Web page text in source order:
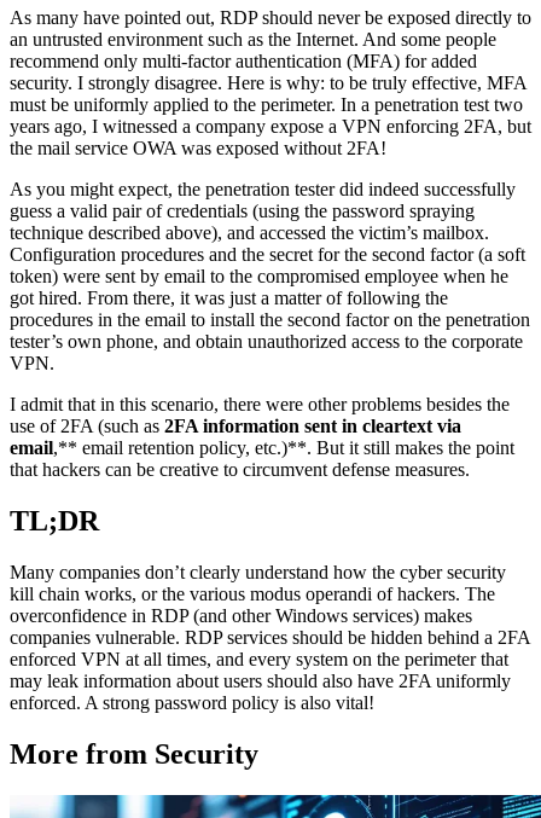
As many have pointed out, RDP should never be exposed directly to
an untrusted environment such as the Internet. And some people
recommend only multi-factor authentication (MFA) for added
security. I strongly disagree. Here is why: to be truly effective, MFA
must be uniformly applied to the perimeter. In a penetration test two
years ago, I witnessed a company expose a VPN enforcing 2FA, but
the mail service OWA was exposed without 2FA!
As you might expect, the penetration tester did indeed successfully
guess a valid pair of credentials (using the password spraying
technique described above), and accessed the victim’s mailbox.
Configuration procedures and the secret for the second factor (a soft
token) were sent by email to the compromised employee when he
got hired. From there, it was just a matter of following the
procedures in the email to install the second factor on the penetration
tester’s own phone, and obtain unauthorized access to the corporate
VPN.
I admit that in this scenario, there were other problems besides the
use of 2FA (such as 2FA information sent in cleartext via
email,** email retention policy, etc.)**. But it still makes the point
that hackers can be creative to circumvent defense measures.
TL;DR
Many companies don’t clearly understand how the cyber security
kill chain works, or the various modus operandi of hackers. The
overconfidence in RDP (and other Windows services) makes
companies vulnerable. RDP services should be hidden behind a 2FA
enforced VPN at all times, and every system on the perimeter that
may leak information about users should also have 2FA uniformly
enforced. A strong password policy is also vital!
More from Security